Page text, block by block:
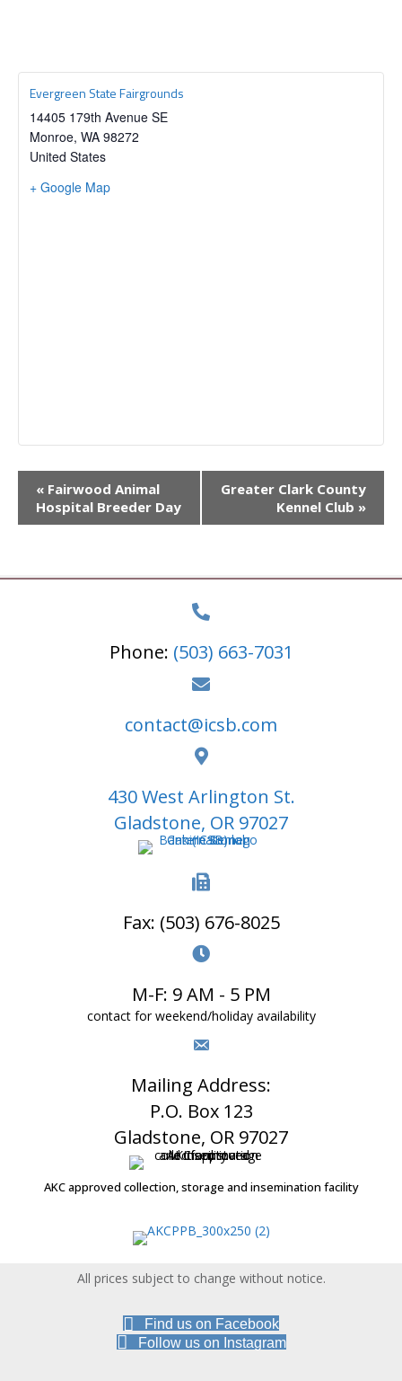
Evergreen State Fairgrounds
14405 179th Avenue SE
Monroe, WA 98272
United States
+ Google Map
n
« Fairwood Animal
Hospital Breeder Day
Greater Clark County
Kennel Club »
Phone: (503) 663-7031
contact@icsb.com
430 West Arlington St.
Gladstone, OR 97027
Fax: (503) 676-8025
M-F: 9 AM - 5 PM
contact for weekend/holiday availability
Mailing Address:
P.O. Box 123
Gladstone, OR 97027
AKC approved collection, storage and insemination facility
All prices subject to change without notice.
Find us on Facebook
Follow us on Instagram